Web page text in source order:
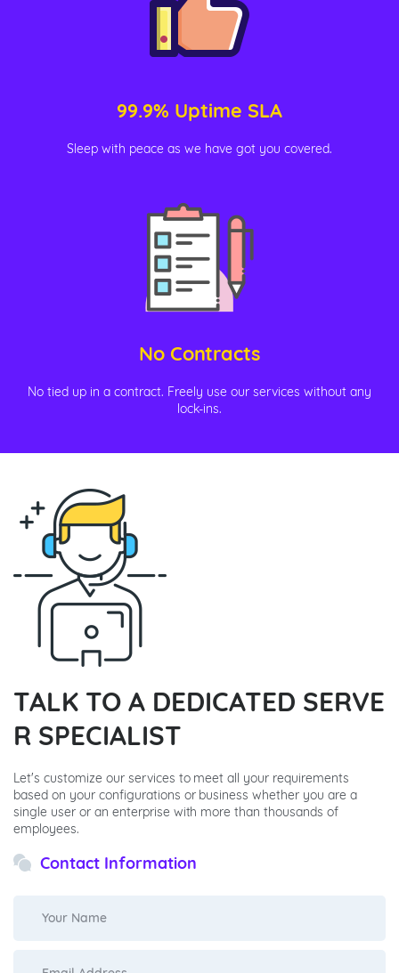
99.9% Uptime SLA
Sleep with peace as we have got you covered.
No Contracts
No tied up in a contract. Freely use our services without any
lock-ins.
TALK TO A DEDICATED SERVE
R SPECIALIST
Let's customize our services to meet all your requirements
based on your configurations or business whether you are a
single user or an enterprise with more than thousands of
employees.
Contact Information